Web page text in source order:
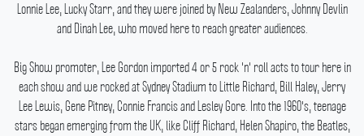
Lonnie Lee, Lucky Starr, and they were joined by New Zealanders, Johnny Devlin
and Dinah Lee, who moved here to reach greater audiences.
Big Show promoter, Lee Gordon imported 4 or 5 rock 'n' roll acts to tour here in
each show and we rocked at Sydney Stadium to Little Richard, Bill Haley, Jerry
Lee Lewis, Gene Pitney, Connie Francis and Lesley Gore. Into the 1960's, teenage
stars began emerging from the UK, like Cliff Richard, Helen Shapiro, the Beatles,